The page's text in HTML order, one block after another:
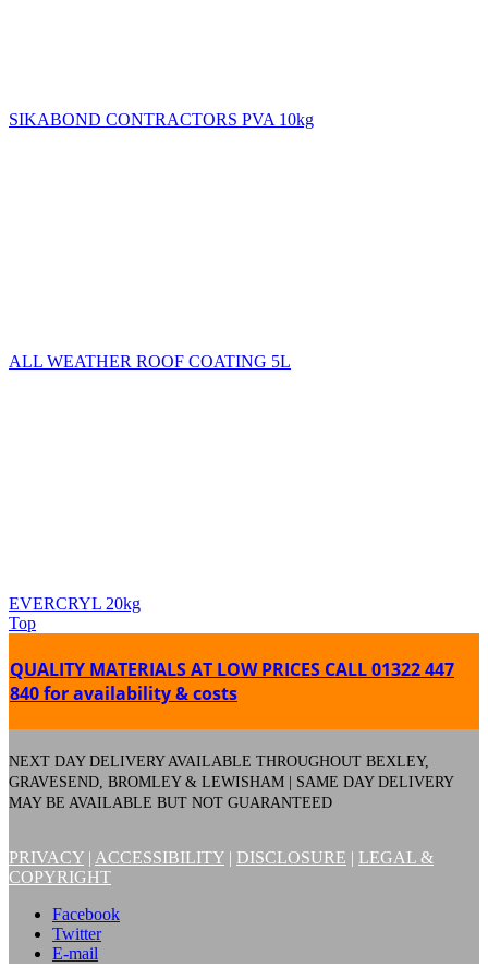
SIKABOND CONTRACTORS PVA 10kg
ALL WEATHER ROOF COATING 5L
EVERCRYL 20kg
Top
QUALITY MATERIALS AT LOW PRICES CALL 01322 447
840 for availability & costs
NEXT DAY DELIVERY AVAILABLE THROUGHOUT BEXLEY,
GRAVESEND, BROMLEY & LEWISHAM | SAME DAY DELIVERY
MAY BE AVAILABLE BUT NOT GUARANTEED
PRIVACY | ACCESSIBILITY | DISCLOSURE | LEGAL &
COPYRIGHT
Facebook
Twitter
E-mail